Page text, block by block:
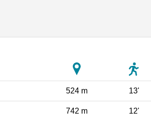
524 m 13'
742 m 12'